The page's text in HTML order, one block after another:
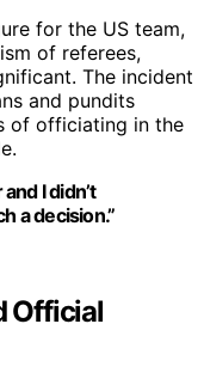
for the US team,
of referees,
The incident
and pundits
of officiating in the
I didn’t
a decision.”
Official